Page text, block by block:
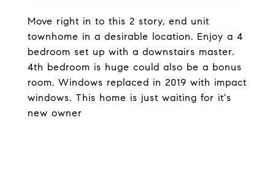
Move right in to this 2 story, end unit
townhome in a desirable location. Enjoy a 4
bedroom set up with a downstairs master.
4th bedroom is huge could also be a bonus
room. Windows replaced in 2019 with impact
windows. This home is just waiting for it's
new owner